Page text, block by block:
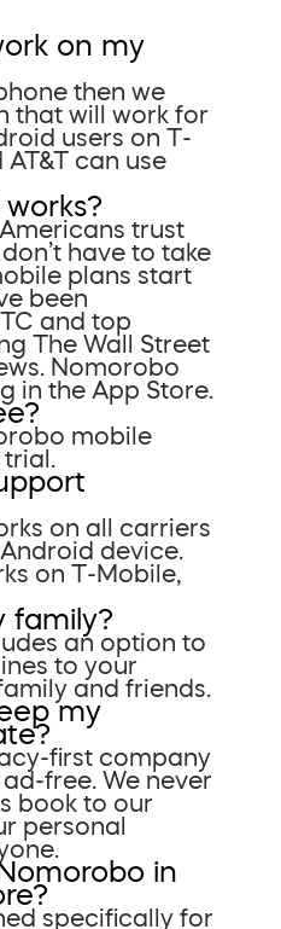
on my
then we
that will work for
users on T-
can use
trust
have to take
plans start
been
and top
The Wall Street
Nomorobo
in the App Store.
mobile
on all carriers
device.
on T-Mobile,
family?
an option to
to your
and friends.
my
first company
free. We never
book to our
personal
in
specifically for